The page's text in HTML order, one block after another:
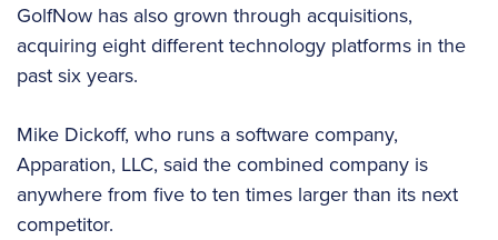
GolfNow has also grown through acquisitions,
acquiring eight different technology platforms in the
past six years.
Mike Dickoff, who runs a software company,
Apparation, LLC, said the combined company is
anywhere from five to ten times larger than its next
competitor.